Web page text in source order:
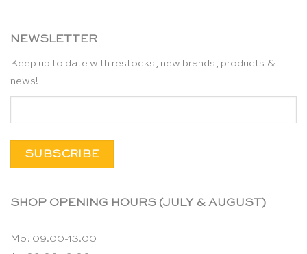
NEWSLETTER
Keep up to date with restocks, new brands, products &
news!
SHOP OPENING HOURS (JULY & AUGUST)
Mo: 09.00-13.00